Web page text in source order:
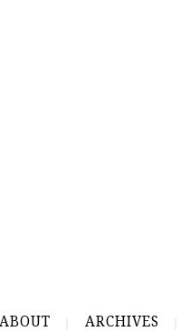
ABOUT ARCHIVES